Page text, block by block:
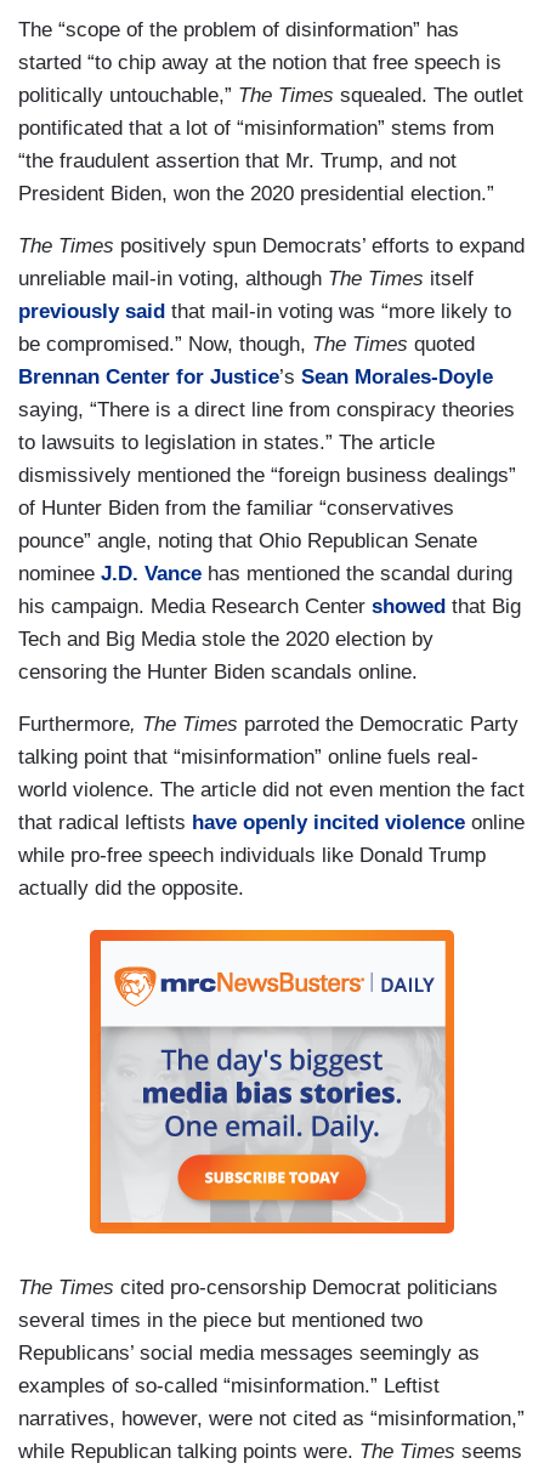
The “scope of the problem of disinformation” has
started “to chip away at the notion that free speech is
politically untouchable,” The Times squealed. The outlet
pontificated that a lot of “misinformation” stems from
“the fraudulent assertion that Mr. Trump, and not
President Biden, won the 2020 presidential election.”
The Times positively spun Democrats’ efforts to expand
unreliable mail-in voting, although The Times itself
previously said that mail-in voting was “more likely to
be compromised.” Now, though, The Times quoted
Brennan Center for Justice’s Sean Morales-Doyle
saying, “There is a direct line from conspiracy theories
to lawsuits to legislation in states.” The article
dismissively mentioned the “foreign business dealings”
of Hunter Biden from the familiar “conservatives
pounce” angle, noting that Ohio Republican Senate
nominee J.D. Vance has mentioned the scandal during
his campaign. Media Research Center showed that Big
Tech and Big Media stole the 2020 election by
censoring the Hunter Biden scandals online.
Furthermore, The Times parroted the Democratic Party
talking point that “misinformation” online fuels real-
world violence. The article did not even mention the fact
that radical leftists have openly incited violence online
while pro-free speech individuals like Donald Trump
actually did the opposite.
The Times cited pro-censorship Democrat politicians
several times in the piece but mentioned two
Republicans’ social media messages seemingly as
examples of so-called “misinformation.” Leftist
narratives, however, were not cited as “misinformation,”
while Republican talking points were. The Times seems